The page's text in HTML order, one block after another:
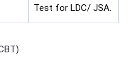
Test for LDC/ JSA.